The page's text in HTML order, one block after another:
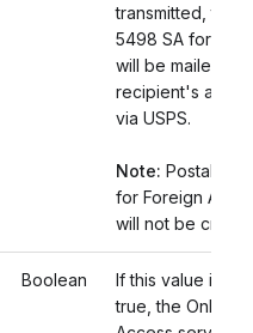
transmitted, the
5498 SA form
will be mailed to
recipient's
via USPS.
Note: Postal
for Foreign
will not be
Boolean
If this value is set
true, the Online